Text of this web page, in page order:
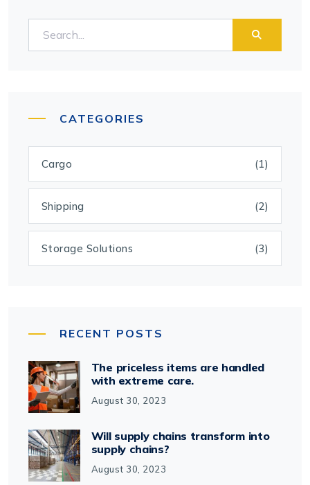
CATEGORIES
Cargo (1)
Shipping (2)
Storage Solutions (3)
RECENT POSTS
The priceless items are handled
with extreme care.
August 30, 2023
Will supply chains transform into
supply chains?
August 30, 2023